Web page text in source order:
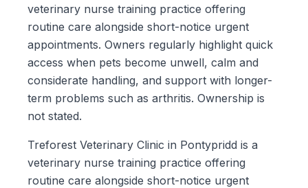
veterinary nurse training practice offering
routine care alongside short-notice urgent
appointments. Owners regularly highlight quick
access when pets become unwell, calm and
considerate handling, and support with longer-
term problems such as arthritis. Ownership is
not stated.
Treforest Veterinary Clinic in Pontypridd is a
veterinary nurse training practice offering
routine care alongside short-notice urgent